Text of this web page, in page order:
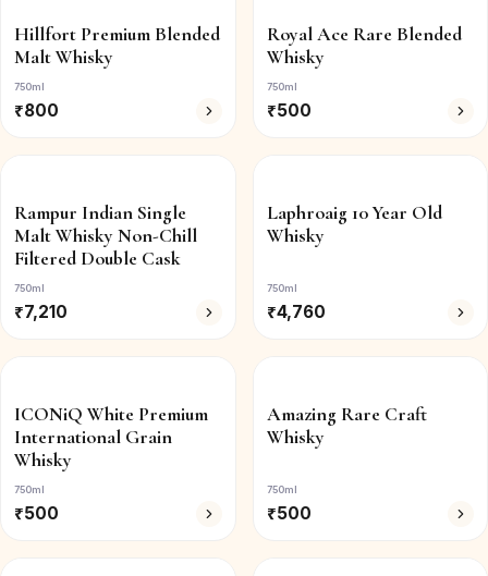
Hillfort Premium Blended
Malt Whisky
750ml
₹800
Royal Ace Rare Blended
Whisky
750ml
₹500
Rampur Indian Single
Malt Whisky Non-Chill
Filtered Double Cask
750ml
₹7,210
Laphroaig 10 Year Old
Whisky
750ml
₹4,760
ICONiQ White Premium
International Grain
Whisky
750ml
₹500
Amazing Rare Craft
Whisky
750ml
₹500